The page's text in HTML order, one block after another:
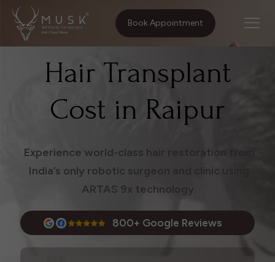
Book Appointment
Home Treatments Hair Transplant Cost in Raipur
Hair Transplant
Cost in Raipur
Experience world-class hair restoration from
India’s only robotic surgeon and clinic using
ARTAS 9x technology.
800+ Google Reviews